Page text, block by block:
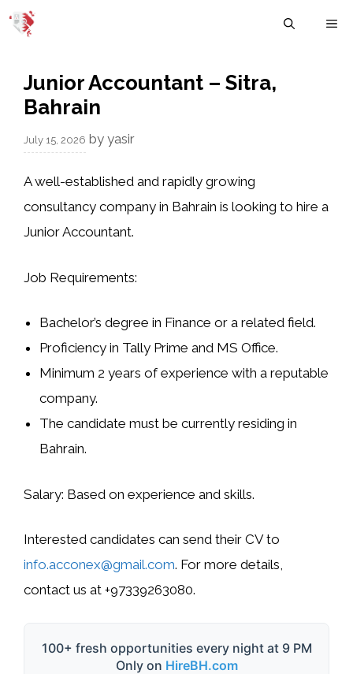
Skip
Junior Accountant – Sitra,
Bahrain
July 15, 2026 by yasir
A well-established and rapidly growing
consultancy company in Bahrain is looking to hire a
Junior Accountant.
Job Requirements:
Bachelor’s degree in Finance or a related field.
Proficiency in Tally Prime and MS Office.
Minimum 2 years of experience with a reputable
company.
The candidate must be currently residing in
Bahrain.
Salary: Based on experience and skills.
Interested candidates can send their CV to
info.acconex@gmail.com. For more details,
contact us at +97339263080.
100+ fresh opportunities every night at 9 PM
Only on HireBH.com